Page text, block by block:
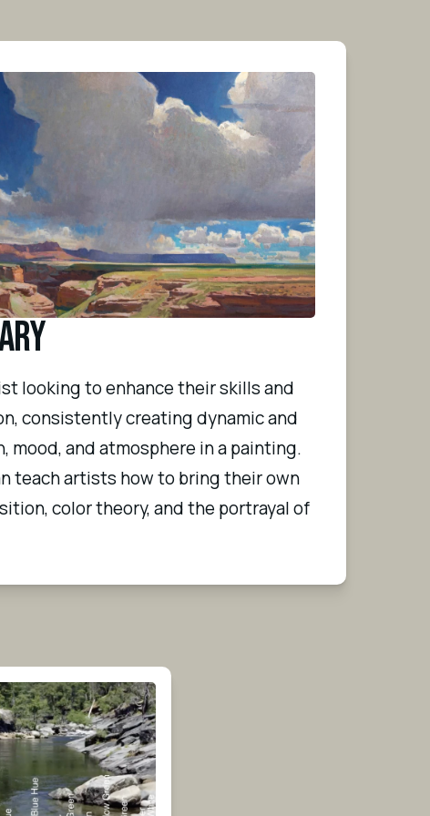
looking to enhance their skills and
consistently creating dynamic and
mood, and atmosphere in a painting.
teach artists how to bring their own
color theory, and the portrayal of